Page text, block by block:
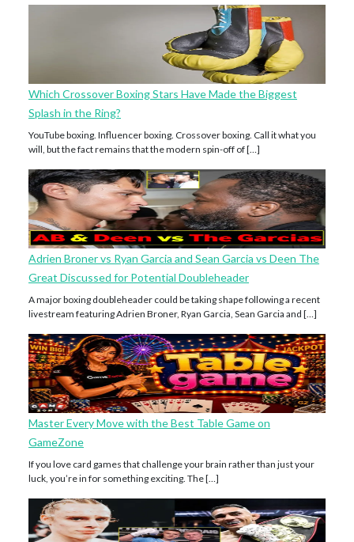
Which Crossover Boxing Stars Have Made the Biggest
Splash in the Ring?
YouTube boxing. Influencer boxing. Crossover boxing. Call it what you
will, but the fact remains that the modern spin-off of […]
Adrien Broner vs Ryan Garcia and Sean Garcia vs Deen The
Great Discussed for Potential Doubleheader
A major boxing doubleheader could be taking shape following a recent
livestream featuring Adrien Broner, Ryan Garcia, Sean Garcia and […]
Master Every Move with the Best Table Game on
GameZone
If you love card games that challenge your brain rather than just your
luck, you’re in for something exciting. The […]